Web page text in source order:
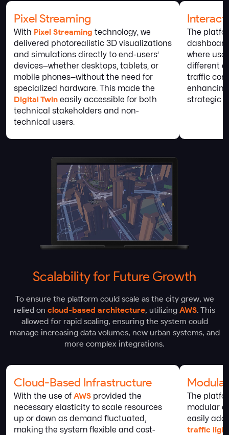
Pixel Streaming
With Pixel Streaming technology, we
delivered photorealistic 3D visualizations
and simulations directly to end-users’
devices—whether desktops, tablets, or
mobile phones—without the need for
specialized hardware. This made the
Digital Twin easily accessible for both
technical stakeholders and non-
technical users.
The
where
different
traffic
strategic
Scalability for Future Growth
To ensure the platform could scale as the city grew, we
relied on cloud-based architecture, utilizing AWS. This
allowed for rapid scaling, ensuring the system could
manage increasing data volumes, new urban systems, and
more complex integrations.
Cloud-Based Infrastructure
With the use of AWS provided the
necessary elasticity to scale resources
up or down as demand fluctuated,
making the system flexible and cost-
The
modular
easily add
traffic